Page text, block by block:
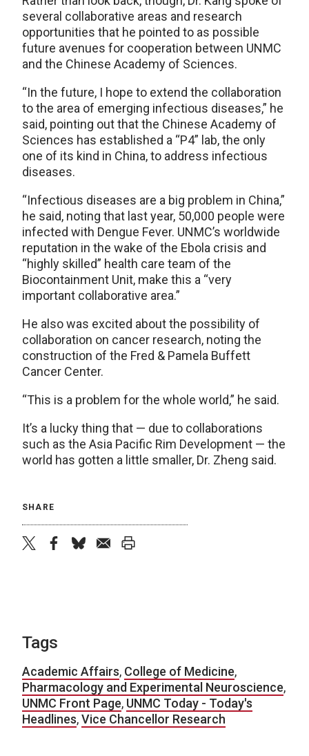
several collaborative areas and research
opportunities that he pointed to as possible
future avenues for cooperation between UNMC
and the Chinese Academy of Sciences.
“In the future, I hope to extend the collaboration
to the area of emerging infectious diseases,” he
said, pointing out that the Chinese Academy of
Sciences has established a “P4” lab, the only
one of its kind in China, to address infectious
diseases.
“Infectious diseases are a big problem in China,”
he said, noting that last year, 50,000 people were
infected with Dengue Fever. UNMC’s worldwide
reputation in the wake of the Ebola crisis and
“highly skilled” health care team of the
Biocontainment Unit, make this a “very
important collaborative area.”
He also was excited about the possibility of
collaboration on cancer research, noting the
construction of the Fred & Pamela Buffett
Cancer Center.
“This is a problem for the whole world,” he said.
It’s a lucky thing that — due to collaborations
such as the Asia Pacific Rim Development — the
world has gotten a little smaller, Dr. Zheng said.
SHARE
Tags
Academic Affairs, College of Medicine,
Pharmacology and Experimental Neuroscience,
UNMC Front Page, UNMC Today - Today's
Headlines,Vice Chancellor Research